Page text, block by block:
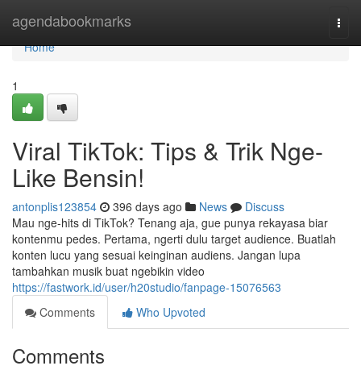
agendabookmarks
Home
Home
1
Viral TikTok: Tips & Trik Nge-
Like Bensin!
antonplis123854 396 days ago News
Discuss
Mau nge-hits di TikTok? Tenang aja, gue punya rekayasa biar
kontenmu pedes. Pertama, ngerti dulu target audience. Buatlah
konten lucu yang sesuai keinginan audiens. Jangan lupa
tambahkan musik buat ngebikin video
https://fastwork.id/user/h20studio/fanpage-15076563
Comments
Who Upvoted
Comments